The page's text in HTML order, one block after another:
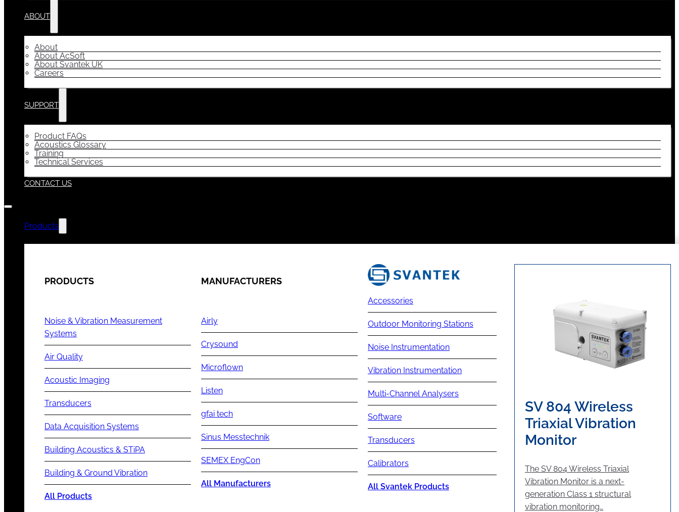
ABOUT
About
About AcSoft
About Svantek UK
Careers
SUPPORT
Product FAQs
Acoustics Glossary
Training
Technical Services
CONTACT US
Products
PRODUCTS
Noise & Vibration Measurement
Systems
Air Quality
Acoustic Imaging
Transducers
Data Acquisition Systems
Building Acoustics & STiPA
Building & Ground Vibration
All Products
MANUFACTURERS
Airly
Crysound
Microflown
Listen
gfai tech
Sinus Messtechnik
SEMEX EngCon
All Manufacturers
Accessories
Outdoor Monitoring Stations
Noise Instrumentation
Vibration Instrumentation
Multi-Channel Analysers
Software
Transducers
Calibrators
All Svantek Products
SV 804 Wireless
Triaxial Vibration
Monitor
The SV 804 Wireless Triaxial
Vibration Monitor is a next-
generation Class 1 structural
vibration monitoring…